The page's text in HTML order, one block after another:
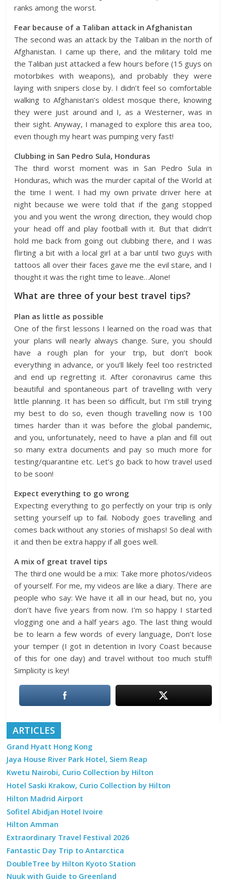
ranks among the worst.
Fear because of a Taliban attack in Afghanistan
The second was an attack by the Taliban in the north of
Afghanistan. I came up there, and the military told me
the Taliban just attacked a few hours before (15 guys on
motorbikes with weapons), and probably they were
laying with snipers close by. I didn’t feel so comfortable
walking to Afghanistan’s oldest mosque there, knowing
they were just around and I, as a Westerner, was in
their sight. Anyway, I managed to explore this area too,
even though my heart was pumping very fast!
Clubbing in San Pedro Sula, Honduras
The third worst moment was in San Pedro Sula in
Honduras, which was the murder capital of the World at
the time I went. I had my own private driver here at
night because we were told that if the gang stopped
you and you went the wrong direction, they would chop
your head off and play football with it. But that didn’t
hold me back from going out clubbing there, and I was
flirting a bit with a local girl at a bar until two guys with
tattoos all over their faces gave me the evil stare, and I
thought it was the right time to leave…Alone!
What are three of your best travel tips?
Plan as little as possible
One of the first lessons I learned on the road was that
your plans will nearly always change. Sure, you should
have a rough plan for your trip, but don’t book
everything in advance, or you’ll likely feel too restricted
and end up regretting it. After coronavirus came this
beautiful and spontaneous part of travelling with very
little planning. It has been so difficult, but I’m still trying
my best to do so, even though travelling now is 100
times harder than it was before the global pandemic,
and you, unfortunately, need to have a plan and fill out
so many extra documents and pay so much more for
testing/quarantine etc. Let’s go back to how travel used
to be soon!
Expect everything to go wrong
Expecting everything to go perfectly on your trip is only
setting yourself up to fail. Nobody goes travelling and
comes back without any stories of mishaps! So deal with
it and then be extra happy if all goes well.
A mix of great travel tips
The third one would be a mix: Take more photos/videos
of yourself. For me, my videos are like a diary. There are
people who say: We have it all in our head, but no, you
don’t have five years from now. I’m so happy I started
vlogging one and a half years ago. The last thing would
be to learn a few words of every language, Don’t lose
your temper (I got in detention in Ivory Coast because
of this for one day) and travel without too much stuff!
Simplicity is key!
ARTICLES
Grand Hyatt Hong Kong
Jaya House River Park Hotel, Siem Reap
Kwetu Nairobi, Curio Collection by Hilton
Hotel Saski Krakow, Curio Collection by Hilton
Hilton Madrid Airport
Sofitel Abidjan Hotel Ivoire
Hilton Amman
Extraordinary Travel Festival 2026
Fantastic Day Trip to Antarctica
DoubleTree by Hilton Kyoto Station
Nuuk with Guide to Greenland